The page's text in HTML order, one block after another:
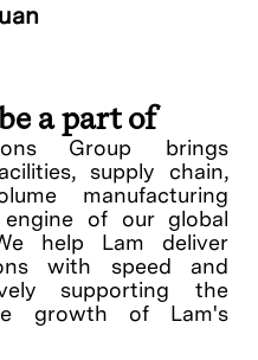
a part of
Group brings
supply chain,
manufacturing
of our global
help Lam deliver
with speed and
supporting the
growth of Lam's